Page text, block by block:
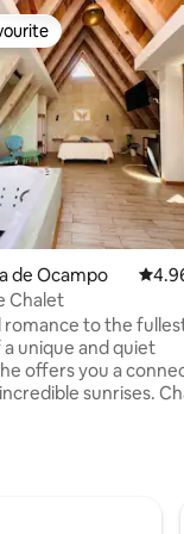
de Ocampo 4.96
Chalet
romance to the
unique and quiet
offers you a
sunrises.